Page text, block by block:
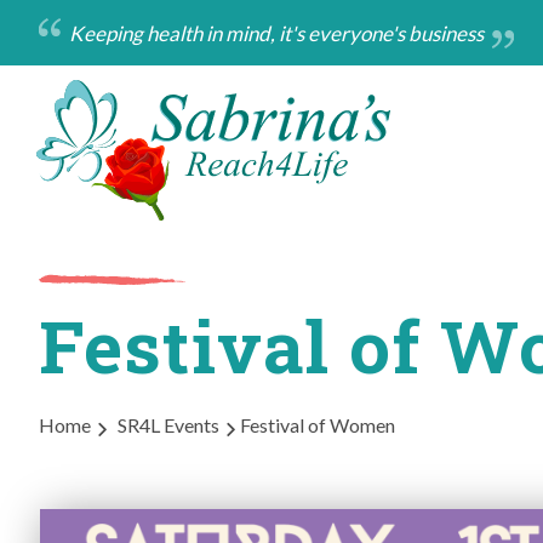
content
Keeping health in mind, it's everyone's business
Festival of
Breadcrumb
Home SR4L Events Festival of Women